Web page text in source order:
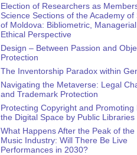
Election of Researchers as
Science Sections of the Academy of
of Moldova: Bibliometric,
Ethical Perspective
Design – Between Passion and
Protection
The Inventorship Paradox within
Navigating the Metaverse: Legal
and Trademark Protection
Protecting Copyright and Promoting
the Digital Space by Public Libraries
What Happens After the Peak of the
Music Industry: Will There Be Live
Performances in 2030?